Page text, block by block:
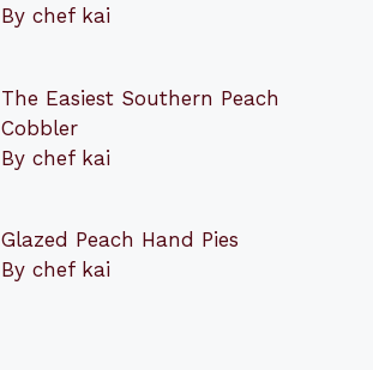
By chef kai
The Easiest Southern Peach
Cobbler
By chef kai
Glazed Peach Hand Pies
By chef kai